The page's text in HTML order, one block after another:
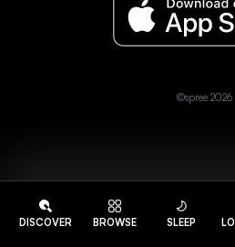
DISCOVER BROWSE SLEEP
©spree 2026